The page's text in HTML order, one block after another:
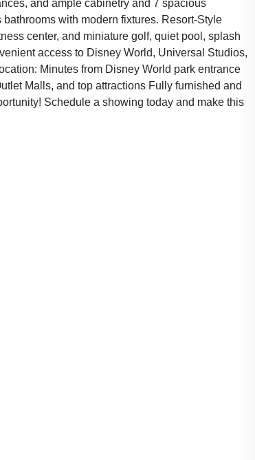
and ample cabinetry and 7 spacious
with modern fixtures. Resort-Style
center, and miniature golf, quiet pool, splash
access to Disney World, Universal Studios,
Minutes from Disney World park entrance
Malls, and top attractions Fully furnished and
Schedule a showing today and make this